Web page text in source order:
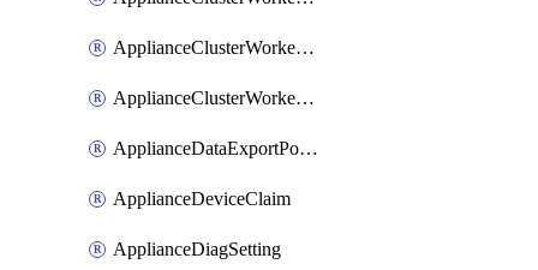
ApplianceClusterWorkerNodeReplace
ApplianceClusterWorkerNodeReuse
ApplianceDataExportPolicy
ApplianceDeviceClaim
ApplianceDiagSetting